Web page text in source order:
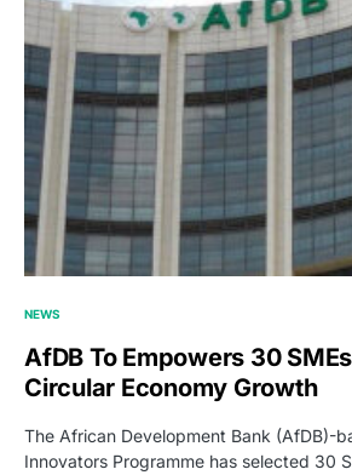
NEWS
AfDB To Empowers 30
Circular Economy Growth
The African Development Bank (AfDB)-
Innovators Programme has selected 30